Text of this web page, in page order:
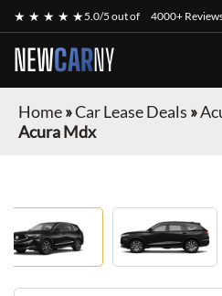
★ ★ ★ ★ ★5.0/5 out of 4000+
NEWCARNY
Home»Car Lease Deals »
Acura Mdx